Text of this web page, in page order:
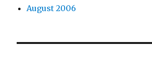
August 2006